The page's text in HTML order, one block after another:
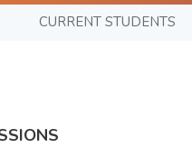
CURRENT STUDENTS